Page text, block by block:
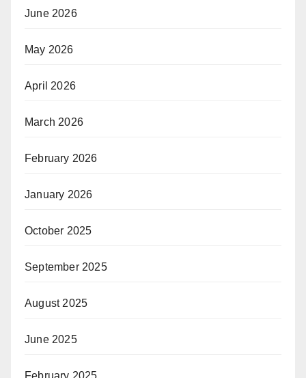
June 2026
May 2026
April 2026
March 2026
February 2026
January 2026
October 2025
September 2025
August 2025
June 2025